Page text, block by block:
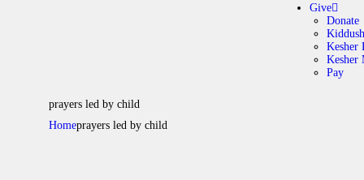
Give
Donate
Kiddush
Kesher
Kesher
Pay
prayers led by child
Homeprayers led by child